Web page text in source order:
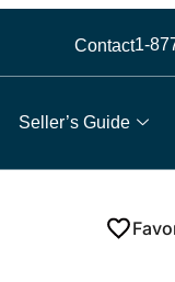
Contact1-
Seller’s Guide